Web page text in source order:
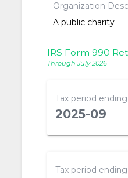
Organization
A public charity
IRS Form 990
Through July 2026
Tax period
2025-09
Tax period